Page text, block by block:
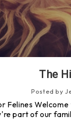
The
Posted by
Felines
part of our